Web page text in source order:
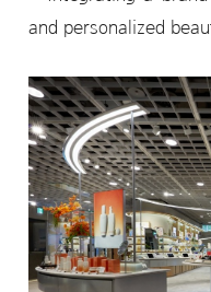
and personalized